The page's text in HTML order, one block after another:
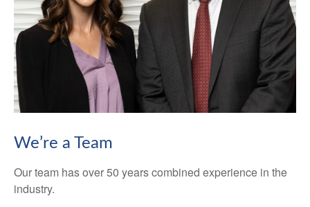
We’re a Team
Our team has over 50 years combined experience in the
industry.